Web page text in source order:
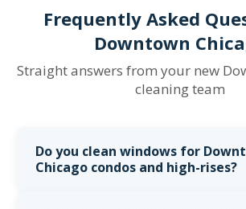
Frequently Asked
Downtown
Straight answers from your new
cleaning team
Do you clean windows for
Chicago condos and high-rises?